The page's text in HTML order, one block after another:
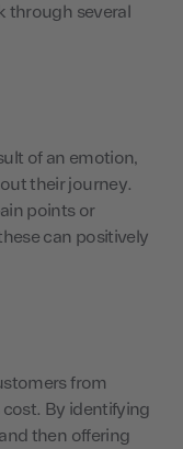
through several
of an emotion,
their journey.
points or
can positively
from
By identifying
then offering